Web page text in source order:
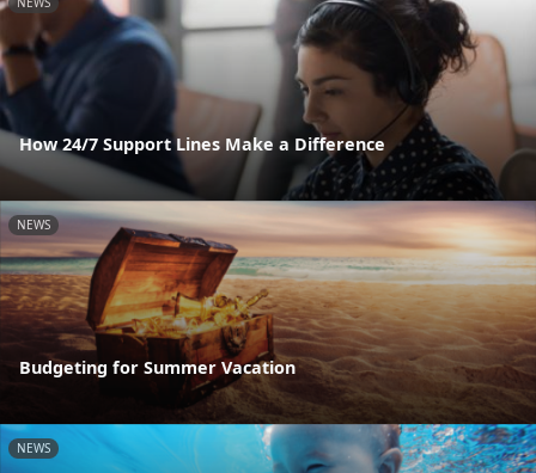
How 24/7 Support Lines Make a Difference
NEWS
Budgeting for Summer Vacation
NEWS